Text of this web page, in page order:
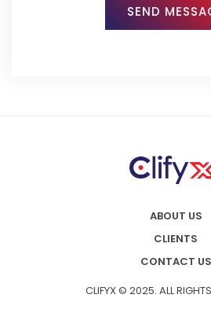
ABOUT US
CLIENTS
CONTACT US
CLIFYX © 2025. ALL